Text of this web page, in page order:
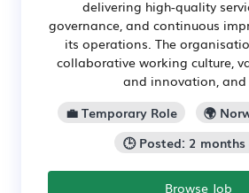
delivering high-quality
governance, and continuous
its operations. The
collaborative working culture,
and innovation, and
💼 Temporary Role
🌍
🕒 Posted: 2 months
Browse Job